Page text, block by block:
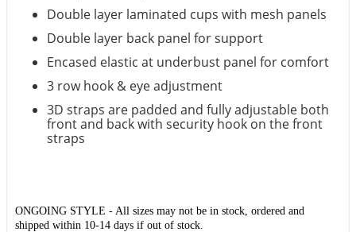
Double layer laminated cups with mesh panels
Double layer back panel for support
Encased elastic at underbust panel for comfort
3 row hook & eye adjustment
3D straps are padded and fully adjustable both
front and back with security hook on the front
straps
ONGOING STYLE - All sizes may not be in stock, ordered and
shipped within 10-14 days if out of stock.